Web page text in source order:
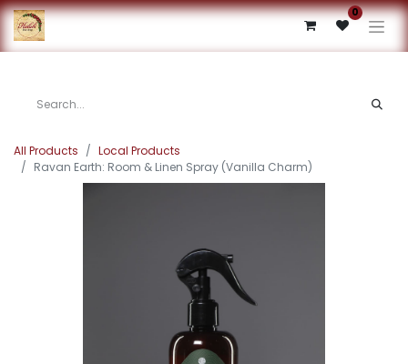
0
All Products
Local Products
Ravan Earth: Room & Linen Spray (Vanilla Charm)